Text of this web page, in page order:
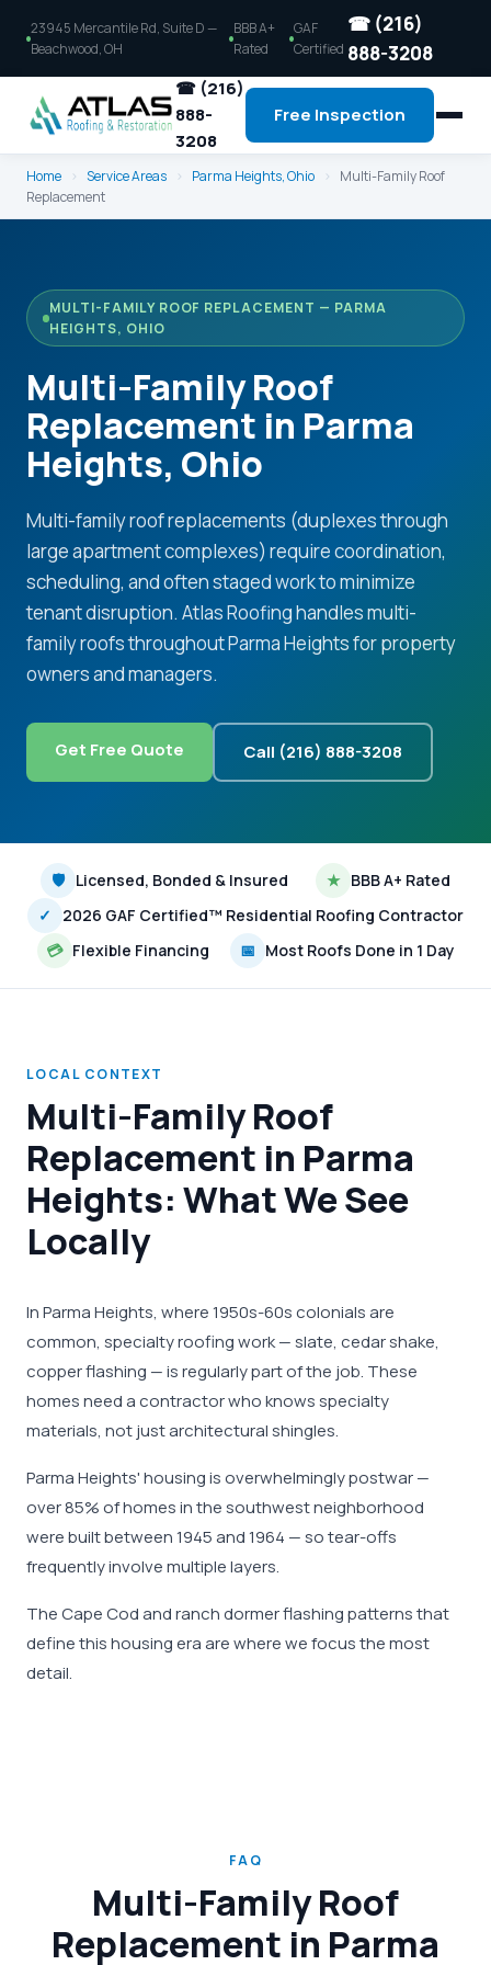
23945 Mercantile Rd, Suite D —
Beachwood, OH
BBB A+
Rated
GAF
Certified
☎ (216)
888-3208
☎ (216)
888-
3208
Free Inspection
Home › Service Areas › Parma Heights, Ohio ›
Multi-Family Roof
Replacement
MULTI-FAMILY ROOF REPLACEMENT — PARMA
HEIGHTS, OHIO
Multi-Family Roof
Replacement in Parma
Heights, Ohio
Multi-family roof replacements (duplexes through
large apartment complexes) require coordination,
scheduling, and often staged work to minimize
tenant disruption. Atlas Roofing handles multi-
family roofs throughout Parma Heights for property
owners and managers.
Get Free Quote Call (216) 888-3208
🛡 Licensed, Bonded & Insured ★ BBB A+ Rated
✓
2026 GAF Certified™ Residential Roofing Contractor
💳 Flexible Financing 📅 Most Roofs Done in 1 Day
LOCAL CONTEXT
Multi-Family Roof
Replacement in Parma
Heights: What We See
Locally
In Parma Heights, where 1950s-60s colonials are
common, specialty roofing work — slate, cedar shake,
copper flashing — is regularly part of the job. These
homes need a contractor who knows specialty
materials, not just architectural shingles.
Parma Heights' housing is overwhelmingly postwar —
over 85% of homes in the southwest neighborhood
were built between 1945 and 1964 — so tear-offs
frequently involve multiple layers.
The Cape Cod and ranch dormer flashing patterns that
define this housing era are where we focus the most
detail.
FAQ
Multi-Family Roof
Replacement in Parma